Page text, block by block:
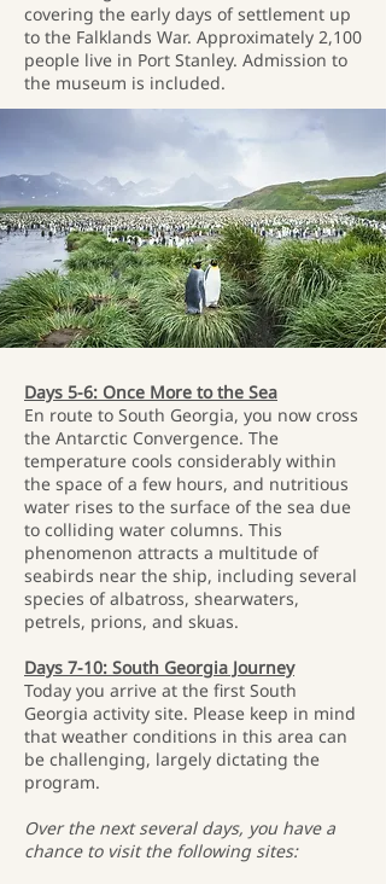
covering the early days of settlement up
to the Falklands War. Approximately 2,100
people live in Port Stanley. Admission to
the museum is included.
Days 5-6: Once More to the Sea
En route to South Georgia, you now cross
the Antarctic Convergence. The
temperature cools considerably within
the space of a few hours, and nutritious
water rises to the surface of the sea due
to colliding water columns. This
phenomenon attracts a multitude of
seabirds near the ship, including several
species of albatross, shearwaters,
petrels, prions, and skuas.
Days 7-10: South Georgia Journey
Today you arrive at the first South
Georgia activity site. Please keep in mind
that weather conditions in this area can
be challenging, largely dictating the
program.
Over the next several days, you have a
chance to visit the following sites: